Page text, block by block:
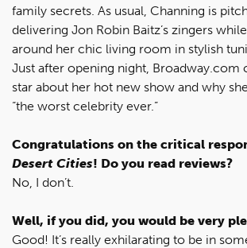
family secrets. As usual, Channing is
delivering Jon Robin Baitz’s zingers
around her chic living room in stylish
Just after opening night, Broadway.com
star about her hot new show and why
“the worst celebrity ever.”
Congratulations on the critical
Desert Cities! Do you read reviews?
No, I don’t.
Well, if you did, you would be very
Good! It’s really exhilarating to be in